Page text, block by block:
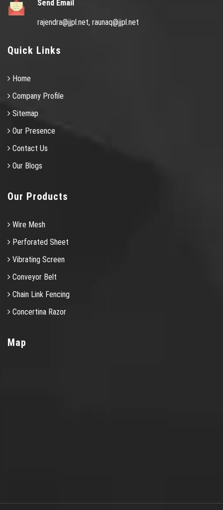
Send Email
rajendra@jjpl.net, raunaq@jjpl.net
Quick Links
Home
Company Profile
Sitemap
Our Presence
Contact Us
Our Blogs
Our Products
Wire Mesh
Perforated Sheet
Vibrating Screen
Conveyor Belt
Chain Link Fencing
Concertina Razor
Map